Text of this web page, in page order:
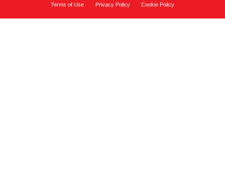
Terms of Use Privacy Policy Cookie Policy